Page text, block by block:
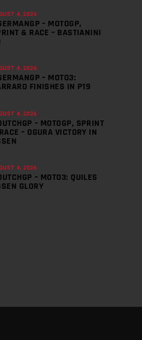
4, 2026
– MOTOGP,
& RACE – BASTIANINI
4, 2026
– MOTO3:
FINISHES IN P19
4, 2026
– MOTOGP, SPRINT
– OGURA VICTORY IN
4, 2026
– MOTO3: QUILES
GLORY